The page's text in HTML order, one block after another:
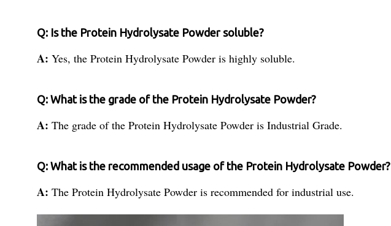
Q: Is the Protein Hydrolysate Powder soluble?
A: Yes, the Protein Hydrolysate Powder is highly soluble.
Q: What is the grade of the Protein Hydrolysate Powder?
A: The grade of the Protein Hydrolysate Powder is Industrial Grade.
Q: What is the recommended usage of the Protein Hydrolysate Powder?
A: The Protein Hydrolysate Powder is recommended for industrial use.